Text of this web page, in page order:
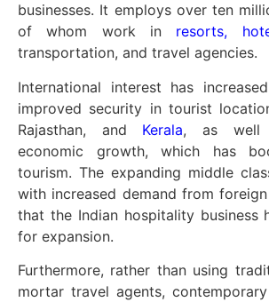
businesses. It employs over ten
of whom work in resorts,
transportation, and travel agencies.
International interest has
improved security in tourist
Rajasthan, and Kerala, as well
economic growth, which has
tourism. The expanding middle
with increased demand from
that the Indian hospitality business
for expansion.
Furthermore, rather than using
mortar travel agents,